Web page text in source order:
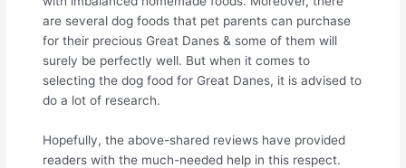
are several dog foods that pet parents can purchase
for their precious Great Danes & some of them will
surely be perfectly well. But when it comes to
selecting the dog food for Great Danes, it is advised to
do a lot of research.
Hopefully, the above-shared reviews have provided
readers with the much-needed help in this respect.